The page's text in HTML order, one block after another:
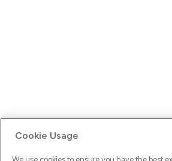
Cookie Usage